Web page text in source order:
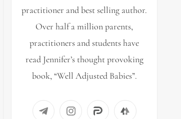
practitioner and best selling author.
Over half a million parents,
practitioners and students have
read Jennifer’s thought provoking
book, “Well Adjusted Babies”.